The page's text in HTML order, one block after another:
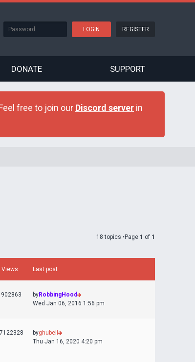
REGISTER
DONATE SUPPORT
free to join our Discord server in
18 topics •Page 1 of 1
Views Last post
byRobbingHood
Wed Jan 06, 2016 1:56 pm
byghubell
Thu Jan 16, 2020 4:20 pm